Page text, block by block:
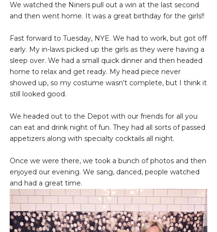
We watched the Niners pull out a win at the last second
and then went home. It was a great birthday for the girls!!
Fast forward to Tuesday, NYE. We had to work, but got off
early. My in-laws picked up the girls as they were having a
sleep over. We had a small quick dinner and then headed
home to relax and get ready. My head piece never
showed up, so my costume wasn't complete, but I think it
still looked good.
We headed out to the Depot with our friends for all you
can eat and drink night of fun. They had all sorts of passed
appetizers along with specialty cocktails all night.
Once we were there, we took a bunch of photos and then
enjoyed our evening. We sang, danced, people watched
and had a great time.